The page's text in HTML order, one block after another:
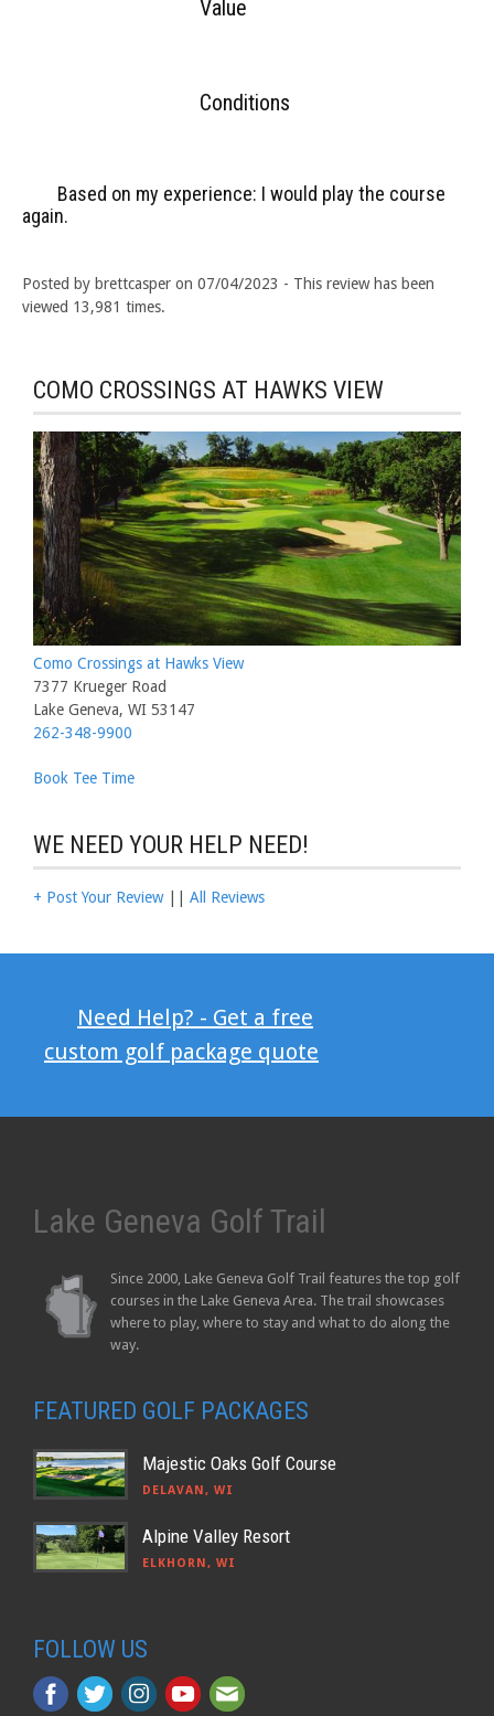
Value
Conditions
Based on my experience: I would play the course
again.
Posted by brettcasper on 07/04/2023 - This review has been
viewed 13,981 times.
COMO CROSSINGS AT HAWKS VIEW
Como Crossings at Hawks View
7377 Krueger Road
Lake Geneva, WI 53147
262-348-9900
Book Tee Time
WE NEED YOUR HELP NEED!
+ Post Your Review|| All Reviews
Need Help? - Get a free
custom golf package quote
Lake Geneva Golf Trail
Since 2000, Lake Geneva Golf Trail features the top golf
courses in the Lake Geneva Area. The trail showcases
where to play, where to stay and what to do along the
way.
FEATURED GOLF PACKAGES
Majestic Oaks Golf Course
DELAVAN, WI
Alpine Valley Resort
ELKHORN, WI
FOLLOW US